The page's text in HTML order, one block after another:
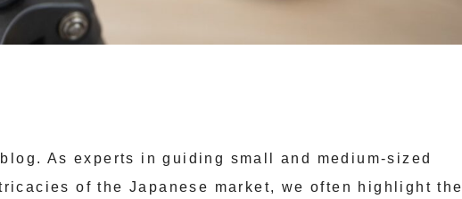
As experts in guiding small and medium-sized
of the Japanese market, we often highlight the